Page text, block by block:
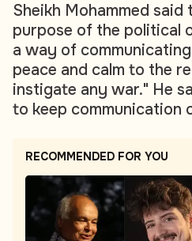
Sheikh Mohammed said
purpose of the political
a way of
peace and calm to the
instigate any war." He
to keep communication
RECOMMENDED FOR YOU